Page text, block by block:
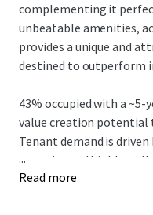
complementing it
unbeatable amenities,
provides a unique and
destined to outperform
43% occupied with a ~5-
value creation potential
Tenant demand is
an active and highly
neighborhood, and
...
Read more